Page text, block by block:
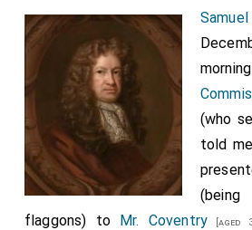
(who
told
flaggons) to Mr. Coventry [aged